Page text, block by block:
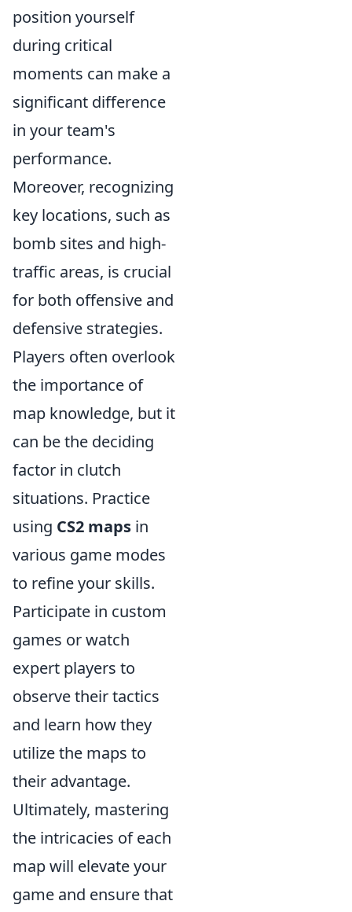
position yourself
during critical
moments can make a
significant difference
in your team's
performance.
Moreover, recognizing
key locations, such as
bomb sites and high-
traffic areas, is crucial
for both offensive and
defensive strategies.
Players often overlook
the importance of
map knowledge, but it
can be the deciding
factor in clutch
situations. Practice
using CS2 maps in
various game modes
to refine your skills.
Participate in custom
games or watch
expert players to
observe their tactics
and learn how they
utilize the maps to
their advantage.
Ultimately, mastering
the intricacies of each
map will elevate your
game and ensure that